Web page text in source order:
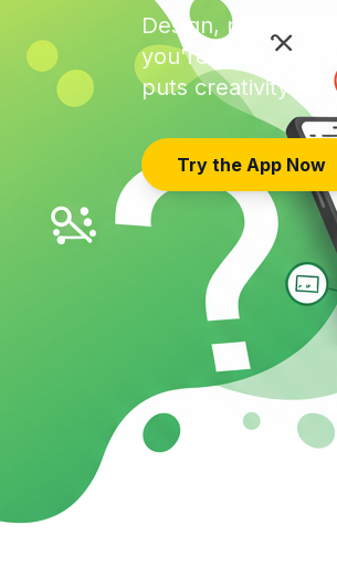
Design, play and
you're a teacher,
puts creativity and
Try the App Now